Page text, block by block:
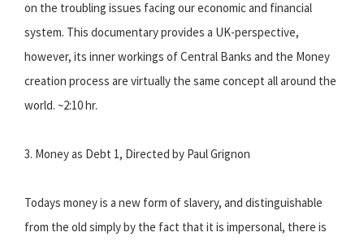
on the troubling issues facing our economic and financial
system. This documentary provides a UK-perspective,
however, its inner workings of Central Banks and the Money
creation process are virtually the same concept all around the
world. ~2:10 hr.
3. Money as Debt 1, Directed by Paul Grignon
Todays money is a new form of slavery, and distinguishable
from the old simply by the fact that it is impersonal, there is